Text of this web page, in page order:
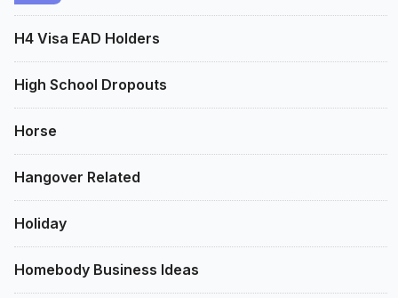
H4 Visa EAD Holders
High School Dropouts
Horse
Hangover Related
Holiday
Homebody Business Ideas